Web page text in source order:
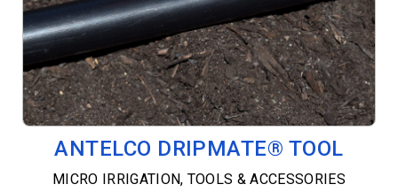
ANTELCO DRIPMATE® TOOL
MICRO IRRIGATION, TOOLS & ACCESSORIES